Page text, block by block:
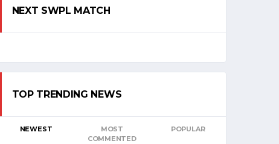
NEXT SWPL MATCH
TOP TRENDING NEWS
NEWEST
MOST
COMMENTED
POPULAR